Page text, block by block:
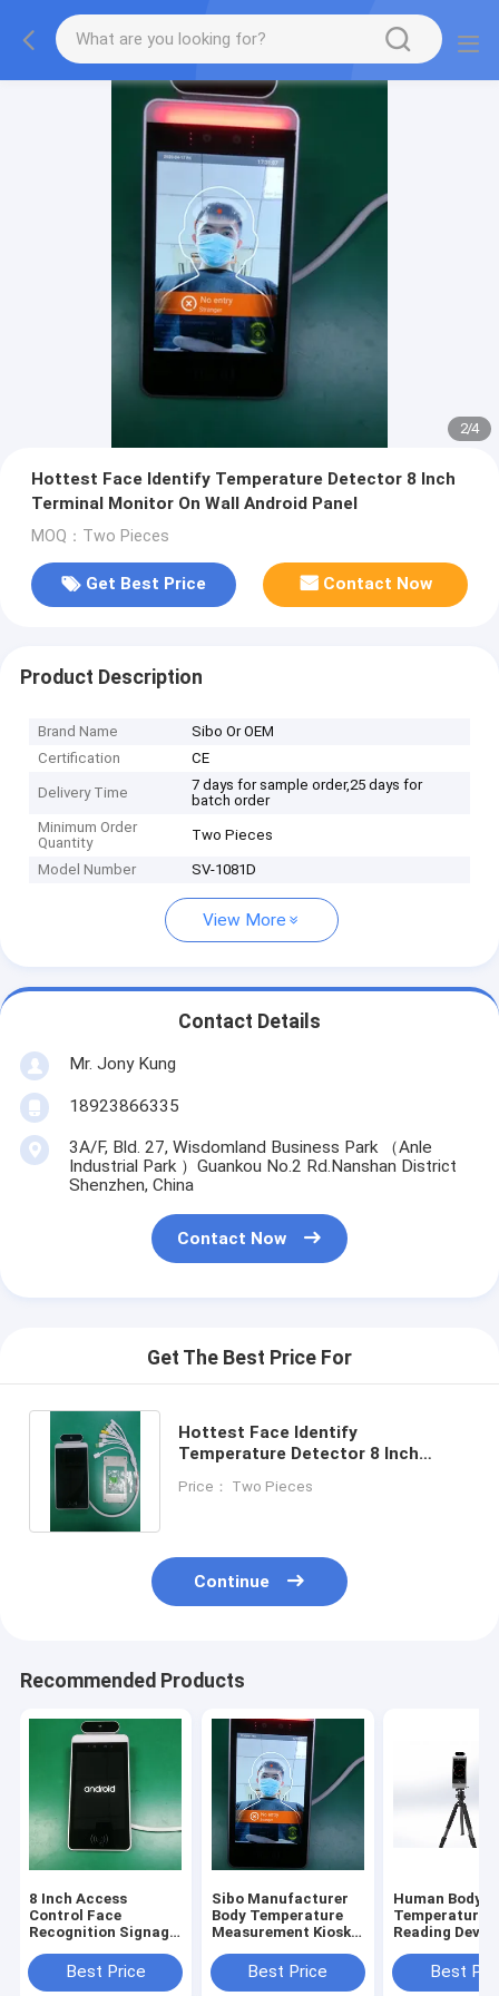
2/4
Hottest Face Identify Temperature Detector 8 Inch
Terminal Monitor On Wall Android Panel
MOQ：Two Pieces
Get Best Price Contact Now
Product Description
Brand Name
Sibo Or OEM
Certification
CE
Delivery Time
7 days for sample order,25 days for
batch order
Minimum Order
Quantity
Two Pieces
Model Number SV-1081D
View More
Contact Details
Mr. Jony Kung
18923866335
3A/F, Bld. 27, Wisdomland Business Park （Anle
Industrial Park ）Guankou No.2 Rd.Nanshan District
Shenzhen, China
Contact Now
Get The Best Price For
Hottest Face Identify
Temperature Detector 8 Inch
Panel
Price： Two Pieces
Continue
Recommended Products
8 Inch Access
Control Face
Recognition Signage
Relay Ethernet USB
Port
Best Price
Sibo Manufacturer
Body Temperature
Measurement Kiosk 8
With Facial
Identification
Best Price
Human Body
Temperature
Reading
Recognition
With Tripod
Best